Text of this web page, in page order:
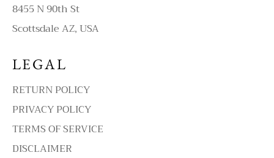
8455 N 90th St
Scottsdale AZ, USA
LEGAL
RETURN POLICY
PRIVACY POLICY
TERMS OF SERVICE
DISCLAIMER